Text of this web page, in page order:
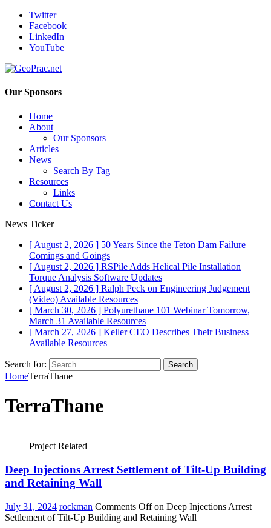
Twitter
Facebook
LinkedIn
YouTube
Our Sponsors
Home
About
Our Sponsors
Articles
News
Search By Tag
Resources
Links
Contact Us
News Ticker
[ August 2, 2026 ] 50 Years Since the Teton Dam Failure
Comings and Goings
[ August 2, 2026 ] RSPile Adds Helical Pile Installation
Torque Analysis Software Updates
[ August 2, 2026 ] Ralph Peck on Engineering Judgement
(Video) Available Resources
[ March 30, 2026 ] Polyurethane 101 Webinar Tomorrow,
March 31 Available Resources
[ March 27, 2026 ] Keller CEO Describes Their Business
Available Resources
Search for:
HomeTerraThane
TerraThane
Project Related
Deep Injections Arrest Settlement of Tilt-Up Building
and Retaining Wall
July 31, 2024 rockman Comments Offon Deep Injections Arrest
Settlement of Tilt-Up Building and Retaining Wall